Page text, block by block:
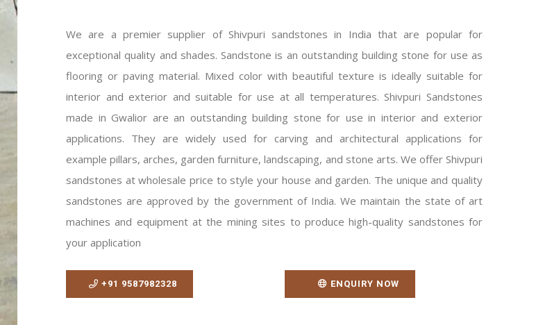
We are a premier supplier of Shivpuri sandstones in India that are popular for
exceptional quality and shades. Sandstone is an outstanding building stone for use as
flooring or paving material. Mixed color with beautiful texture is ideally suitable for
interior and exterior and suitable for use at all temperatures. Shivpuri Sandstones
made in Gwalior are an outstanding building stone for use in interior and exterior
applications. They are widely used for carving and architectural applications for
example pillars, arches, garden furniture, landscaping, and stone arts. We offer Shivpuri
sandstones at wholesale price to style your house and garden. The unique and quality
sandstones are approved by the government of India. We maintain the state of art
machines and equipment at the mining sites to produce high-quality sandstones for
your application
+91 9587982328 ENQUIRY NOW